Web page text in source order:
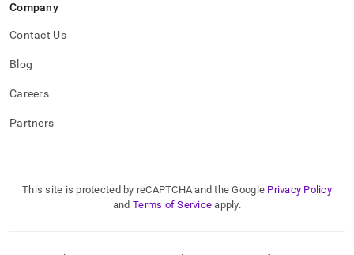
Company
Contact Us
Blog
Careers
Partners
This site is protected by reCAPTCHA and the Google Privacy Policy
and Terms of Service apply.